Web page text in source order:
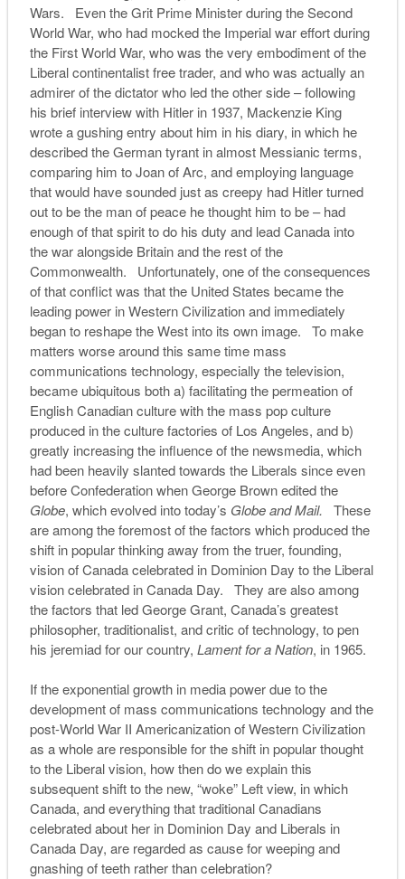
Wars. Even the Grit Prime Minister during the Second
World War, who had mocked the Imperial war effort during
the First World War, who was the very embodiment of the
Liberal continentalist free trader, and who was actually an
admirer of the dictator who led the other side – following
his brief interview with Hitler in 1937, Mackenzie King
wrote a gushing entry about him in his diary, in which he
described the German tyrant in almost Messianic terms,
comparing him to Joan of Arc, and employing language
that would have sounded just as creepy had Hitler turned
out to be the man of peace he thought him to be – had
enough of that spirit to do his duty and lead Canada into
the war alongside Britain and the rest of the
Commonwealth. Unfortunately, one of the consequences
of that conflict was that the United States became the
leading power in Western Civilization and immediately
began to reshape the West into its own image. To make
matters worse around this same time mass
communications technology, especially the television,
became ubiquitous both a) facilitating the permeation of
English Canadian culture with the mass pop culture
produced in the culture factories of Los Angeles, and b)
greatly increasing the influence of the newsmedia, which
had been heavily slanted towards the Liberals since even
before Confederation when George Brown edited the
Globe, which evolved into today’s Globe and Mail. These
are among the foremost of the factors which produced the
shift in popular thinking away from the truer, founding,
vision of Canada celebrated in Dominion Day to the Liberal
vision celebrated in Canada Day. They are also among
the factors that led George Grant, Canada’s greatest
philosopher, traditionalist, and critic of technology, to pen
his jeremiad for our country, Lament for a Nation, in 1965.
If the exponential growth in media power due to the
development of mass communications technology and the
post-World War II Americanization of Western Civilization
as a whole are responsible for the shift in popular thought
to the Liberal vision, how then do we explain this
subsequent shift to the new, “woke” Left view, in which
Canada, and everything that traditional Canadians
celebrated about her in Dominion Day and Liberals in
Canada Day, are regarded as cause for weeping and
gnashing of teeth rather than celebration?